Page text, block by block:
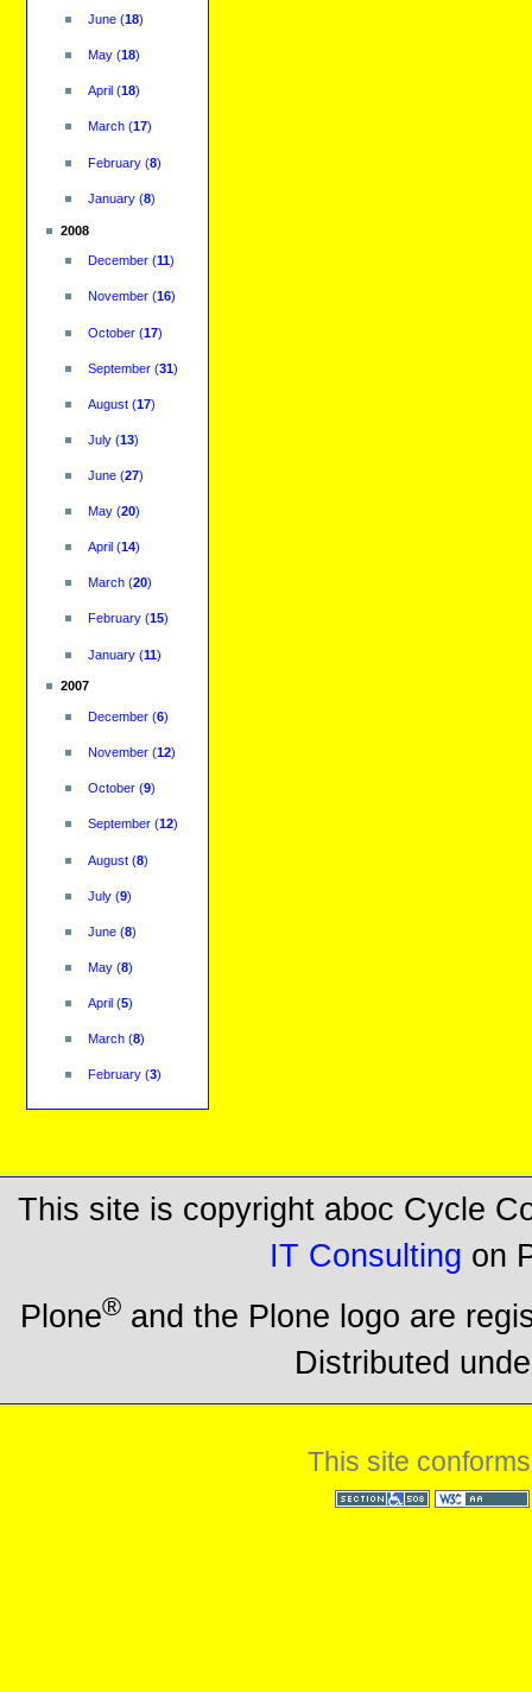
June(18)
May(18)
April (18)
March(17)
February(8)
January(8)
2008
December(11)
November(16)
October(17)
September(31)
August(17)
July(13)
June(27)
May(20)
April(14)
March(20)
February(15)
January(11)
2007
December(6)
November(12)
October(9)
September(12)
August(8)
July(9)
June(8)
May(8)
April(5)
March(8)
February(3)
This site is copyright aboc Cycle
IT Consulting on
Plone® and the Plone logo are
Distributed
This site